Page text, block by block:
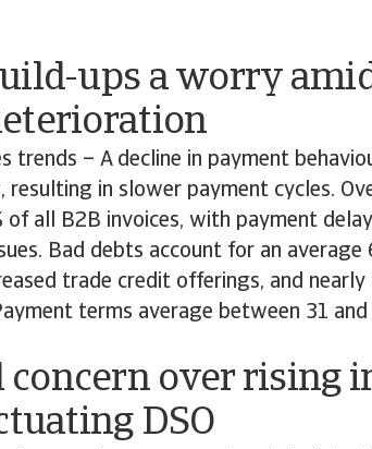
ups a worry
trends – A decline in payment
resulting in slower payment cycles.
of all B2B invoices, with payment
Bad debts account for an average
trade credit offerings, and nearly
terms average between 31
concern over rising
DSO